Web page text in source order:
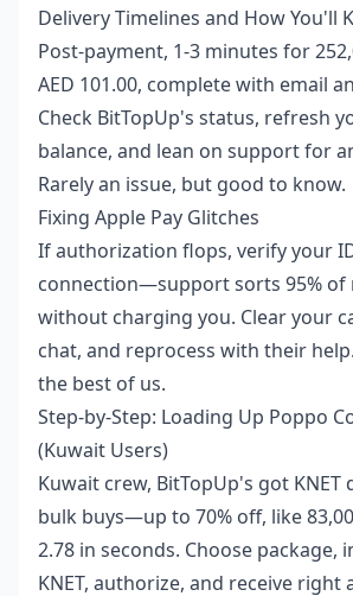
Delivery Timelines and How You'll
Post-payment, 1-3 minutes for
AED 101.00, complete with email
Check BitTopUp's status, refresh
balance, and lean on support for
Rarely an issue, but good to know.
Fixing Apple Pay Glitches
If authorization flops, verify your
connection—support sorts 95% of
without charging you. Clear your
chat, and reprocess with their
the best of us.
Step-by-Step: Loading Up Poppo
(Kuwait Users)
Kuwait crew, BitTopUp's got KNET
bulk buys—up to 70% off, like
2.78 in seconds. Choose package,
KNET, authorize, and receive right